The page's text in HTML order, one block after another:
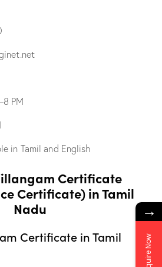
PM
in Tamil and English
Certificate
Certificate) in Tamil
Nadu
Certificate in Tamil
→
Enquire Now